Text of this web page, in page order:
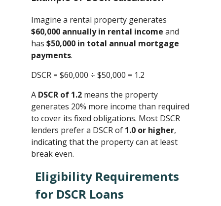
Imagine a rental property generates
$60,000 annually in rental income and
has $50,000 in total annual mortgage
payments.
DSCR = $60,000 ÷ $50,000 ​= 1.2
A DSCR of 1.2means the property
generates 20% more income than required
to cover its fixed obligations. Most DSCR
lenders prefer a DSCR of 1.0 or higher,
indicating that the property can at least
break even.
Eligibility Requirements
for DSCR Loans